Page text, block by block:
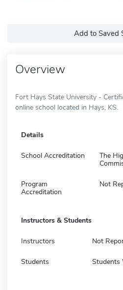
Add to Saved
Overview
Fort Hays State University -
online school located in Hays, KS.
Details
School Accreditation
The
Program
Accreditation
Not
Instructors & Students
Instructors Not
Students Students